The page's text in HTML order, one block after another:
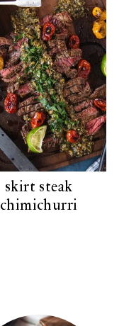
skirt steak
chimichurri